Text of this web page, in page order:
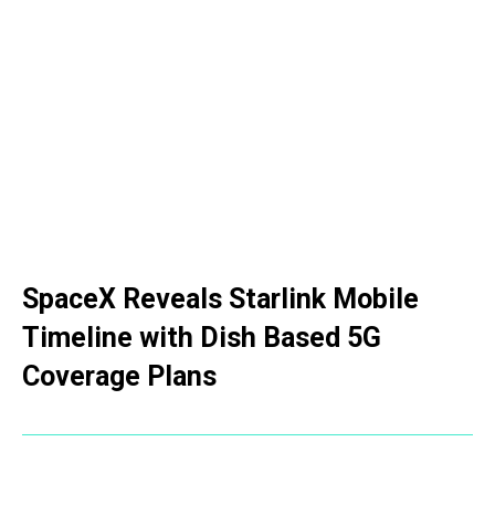
SpaceX Reveals Starlink Mobile
Timeline with Dish Based 5G
Coverage Plans